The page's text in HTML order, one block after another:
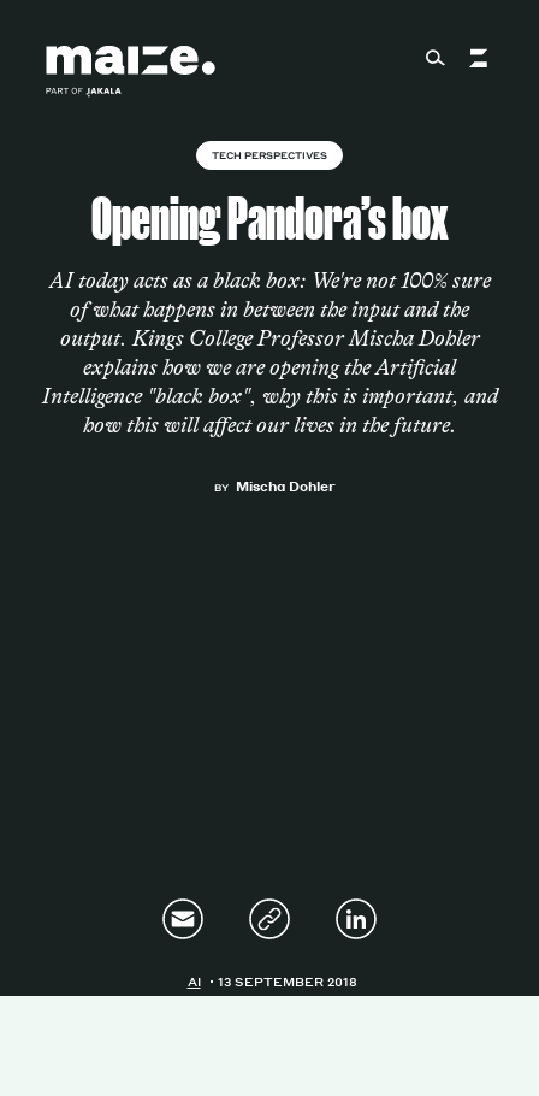
About
Services
Works
Cultural Factory
TECH PERSPECTIVES
Opening Pandora’s box
AI today acts as a black box: We're not 100% sure
of what happens in between the input and the
output. Kings College Professor Mischa Dohler
explains how we are opening the Artificial
Intelligence "black box", why this is important, and
how this will affect our lives in the future.
BY Mischa Dohler
AI 13 SEPTEMBER 2018